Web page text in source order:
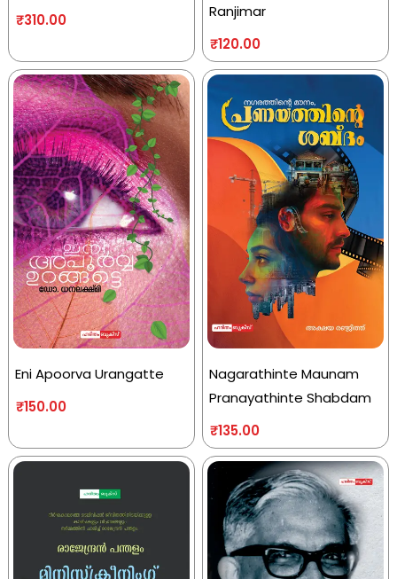
₹310.00
Ranjimar
₹120.00
Eni Apoorva Urangatte
₹150.00
Nagarathinte Maunam
Pranayathinte Shabdam
₹135.00